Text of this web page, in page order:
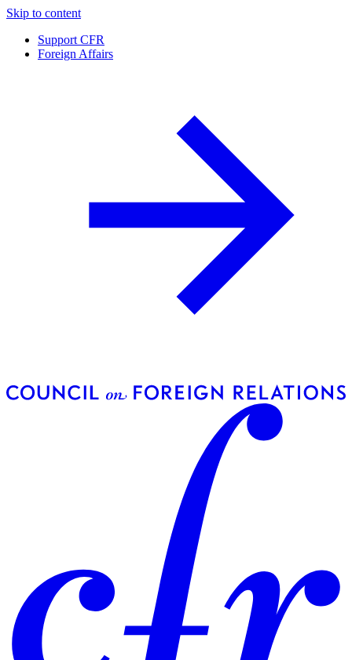
Skip to content
Support CFR
Foreign Affairs